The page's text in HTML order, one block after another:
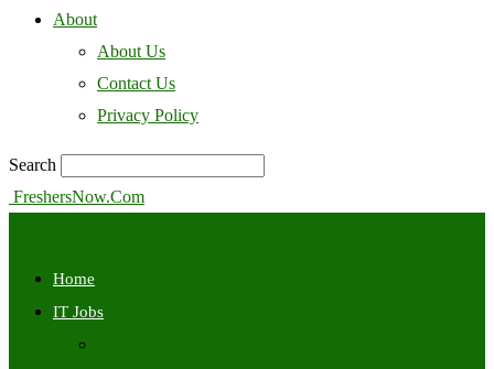
About
About Us
Contact Us
Privacy Policy
Search
FreshersNow.Com
Home
IT Jobs